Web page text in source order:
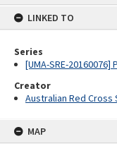
LINKED TO
Series
[UMA-SRE-
Creator
Australian Red
MAP